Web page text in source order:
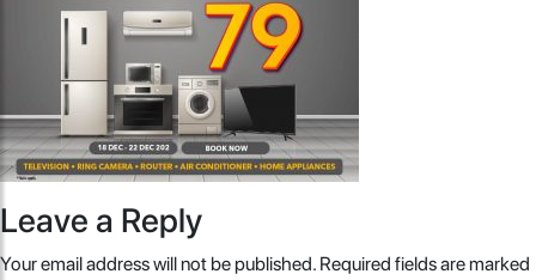
Leave a Reply
Your email address will not be published. Required fields are marked